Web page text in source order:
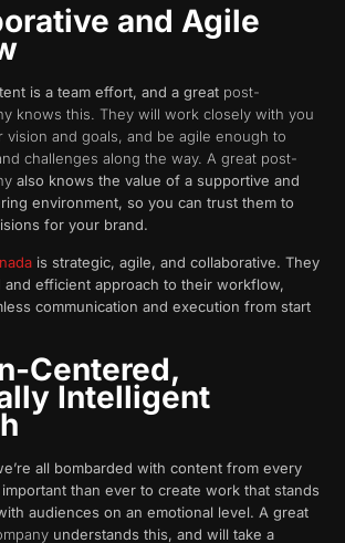
and Agile
is a team effort, and a great post-
knows this. They will work closely with you
vision and goals, and be agile enough to
challenges along the way. A great post-
also knows the value of a supportive and
environment, so you can trust them to
for your brand.
is strategic, agile, and collaborative. They
and efficient approach to their workflow,
communication and execution from start
Centered,
Intelligent
all bombarded with content from every
important than ever to create work that stands
audiences on an emotional level. A great
understands this, and will take a